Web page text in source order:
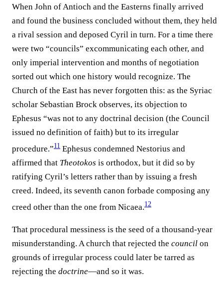
When John of Antioch and the Easterns finally arrived
and found the business concluded without them, they held
a rival session and deposed Cyril in turn. For a time there
were two “councils” excommunicating each other, and
only imperial intervention and months of negotiation
sorted out which one history would recognize. The
Church of the East has never forgotten this: as the Syriac
scholar Sebastian Brock observes, its objection to
Ephesus “was not to any doctrinal decision (the Council
issued no definition of faith) but to its irregular
procedure.”⁠11 Ephesus condemned Nestorius and
affirmed that Theotokos is orthodox, but it did so by
ratifying Cyril’s letters rather than by issuing a fresh
creed. Indeed, its seventh canon forbade composing any
creed other than the one from Nicaea.⁠12
That procedural messiness is the seed of a thousand-year
misunderstanding. A church that rejected the council on
grounds of irregular process could later be tarred as
rejecting the doctrine—and so it was.